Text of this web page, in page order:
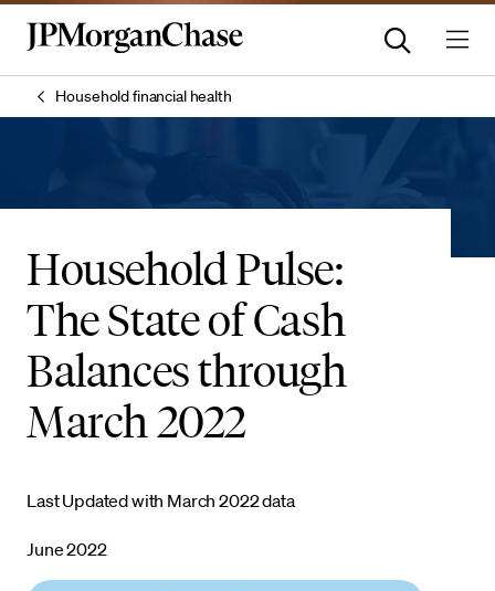
Household financial health
Household Pulse:
The State of Cash
Balances through
March 2022
Last Updated with March 2022 data
June 2022